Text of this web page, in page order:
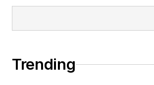
Trending